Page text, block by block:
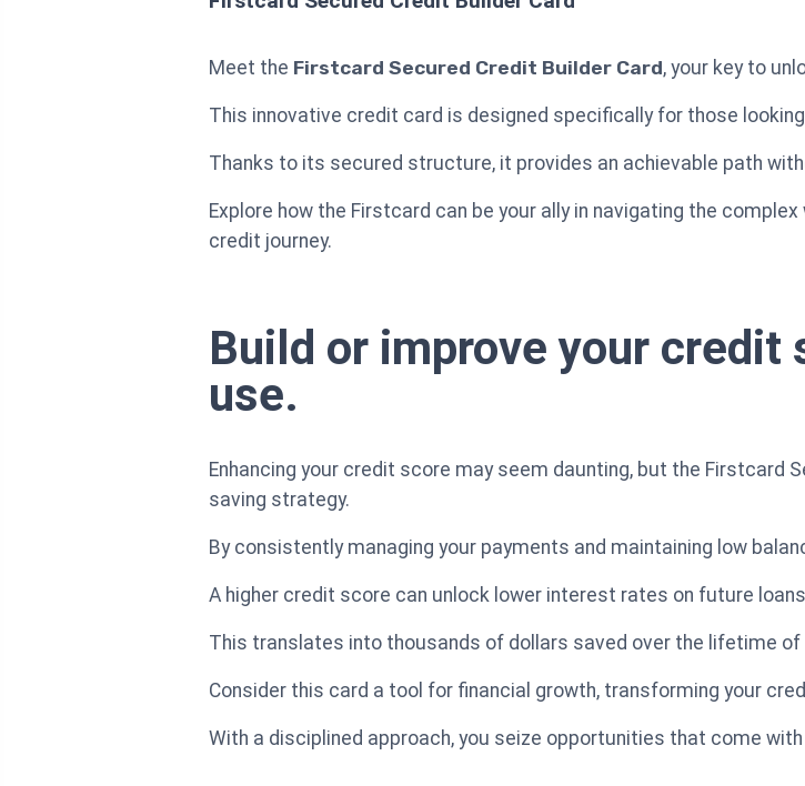
Meet the Firstcard Secured Credit Builder Card, your key to
This innovative credit card is designed specifically for those
Thanks to its secured structure, it provides an achievable path
Explore how the Firstcard can be your ally in navigating the
credit journey.
Build or improve your
use.
Enhancing your credit score may seem daunting, but the Firstcard
saving strategy.
By consistently managing your payments and maintaining low
A higher credit score can unlock lower interest rates on future
This translates into thousands of dollars saved over the lifetime
Consider this card a tool for financial growth, transforming your
With a disciplined approach, you seize opportunities that come